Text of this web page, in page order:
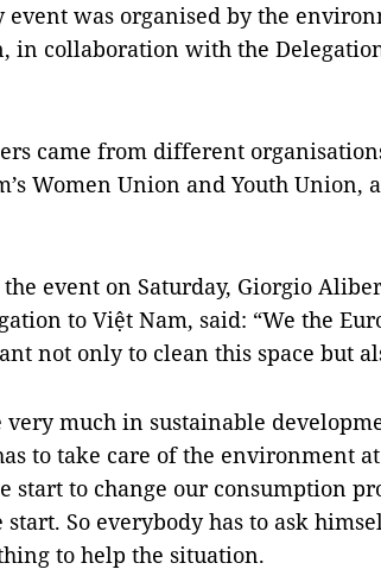
event was organised by the
in collaboration with the
came from different
Women Union and Youth
event on Saturday, Giorgio
to Việt Nam, said: “We the
not only to clean this space but
very much in sustainable
to take care of the environment
start to change our consumption
So everybody has to ask
to help the situation.